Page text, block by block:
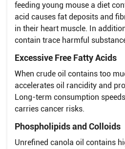
feeding young mouse a diet
acid causes fat deposits and
in their heart muscle. In
contain trace harmful
Excessive Free Fatty Acids
When crude oil contains too
accelerates oil rancidity and
Long-term consumption
carries cancer risks.
Phospholipids and Colloids
Unrefined canola oil contains